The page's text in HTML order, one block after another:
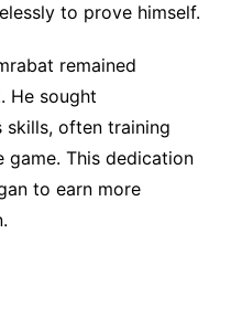
to prove himself.
remained
He sought
often training
game. This dedication
to earn more